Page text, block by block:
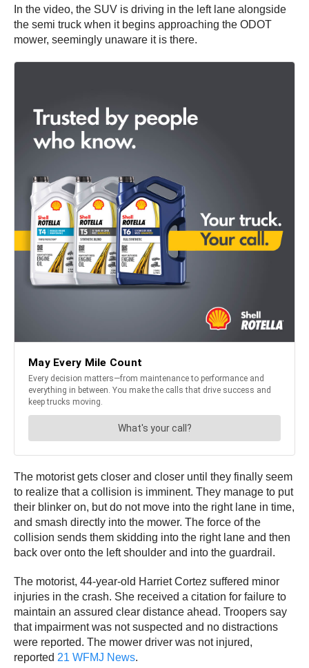
In the video, the SUV is driving in the left lane alongside
the semi truck when it begins approaching the ODOT
mower, seemingly unaware it is there.
The motorist gets closer and closer until they finally seem
to realize that a collision is imminent. They manage to put
their blinker on, but do not move into the right lane in time,
and smash directly into the mower. The force of the
collision sends them skidding into the right lane and then
back over onto the left shoulder and into the guardrail.
The motorist, 44-year-old Harriet Cortez suffered minor
injuries in the crash. She received a citation for failure to
maintain an assured clear distance ahead. Troopers say
that impairment was not suspected and no distractions
were reported. The mower driver was not injured,
reported 21 WFMJ News.